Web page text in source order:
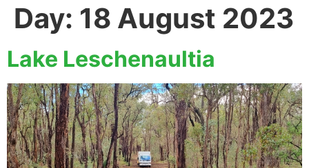
Day: 18 August 2023
Lake Leschenaultia